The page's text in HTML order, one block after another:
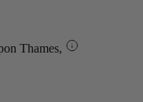
Thames,